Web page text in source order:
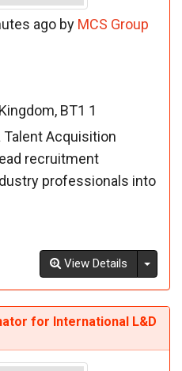
ago by MCS Group
BT1 1
Talent Acquisition
recruitment
professionals into
View Details
for International L&D